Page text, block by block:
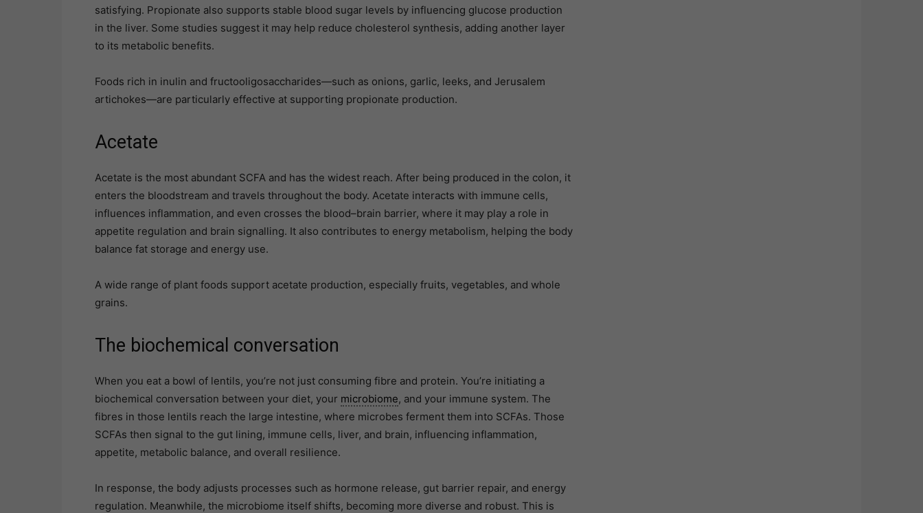
satisfying. Propionate also supports stable blood sugar levels by influencing glucose production
in the liver. Some studies suggest it may help reduce cholesterol synthesis, adding another layer
to its metabolic benefits.
Foods rich in inulin and fructooligosaccharides—such as onions, garlic, leeks, and Jerusalem
artichokes—are particularly effective at supporting propionate production.
Acetate
Acetate is the most abundant SCFA and has the widest reach. After being produced in the colon, it
enters the bloodstream and travels throughout the body. Acetate interacts with immune cells,
influences inflammation, and even crosses the blood–brain barrier, where it may play a role in
appetite regulation and brain signalling. It also contributes to energy metabolism, helping the body
balance fat storage and energy use.
A wide range of plant foods support acetate production, especially fruits, vegetables, and whole
grains.
The biochemical conversation
When you eat a bowl of lentils, you’re not just consuming fibre and protein. You’re initiating a
biochemical conversation between your diet, your microbiome, and your immune system. The
fibres in those lentils reach the large intestine, where microbes ferment them into SCFAs. Those
SCFAs then signal to the gut lining, immune cells, liver, and brain, influencing inflammation,
appetite, metabolic balance, and overall resilience.
In response, the body adjusts processes such as hormone release, gut barrier repair, and energy
regulation. Meanwhile, the microbiome itself shifts, becoming more diverse and robust. This is